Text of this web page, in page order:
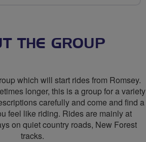
THE GROUP
which will start rides from Romsey.
longer, this is a group for a variety
carefully and come and find a
feel like riding. Rides are mainly at
on quiet country roads, New Forest
tracks.